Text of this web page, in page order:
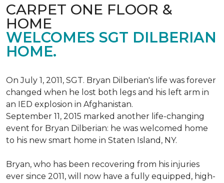
CARPET ONE FLOOR &
HOME
WELCOMES SGT DILBERIAN
HOME.
On July 1, 2011, SGT. Bryan Dilberian's life was forever
changed when he lost both legs and his left arm in
an IED explosion in Afghanistan.
September 11, 2015 marked another life-changing
event for Bryan Dilberian: he was welcomed home
to his new smart home in Staten Island, NY.
Bryan, who has been recovering from his injuries
ever since 2011, will now have a fully equipped, high-